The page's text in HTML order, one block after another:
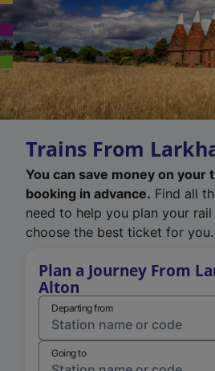
Trains From
You can save money on your
booking in advance. Find all
need to help you plan your
choose the best ticket for you.
Plan a Journey From
Alton
Departing from
Going to